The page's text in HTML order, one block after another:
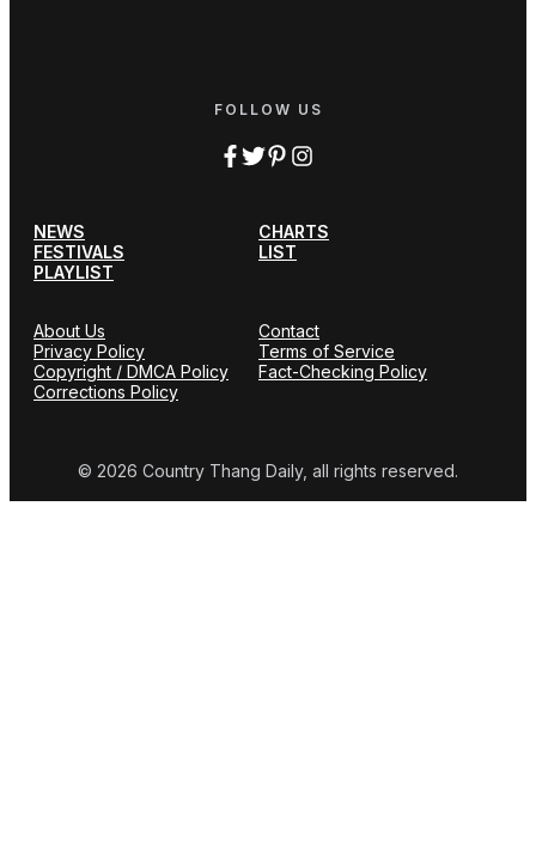
FOLLOW US
NEWS
CHARTS
FESTIVALS
LIST
PLAYLIST
About Us
Contact
Privacy Policy
Terms of Service
Copyright / DMCA Policy
Fact-Checking Policy
Corrections Policy
© 2026 Country Thang Daily, all rights reserved.